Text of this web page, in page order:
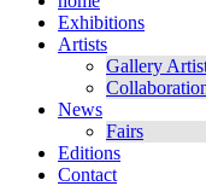
Exhibitions
Artists
Gallery
News
Fairs
Editions
Contact